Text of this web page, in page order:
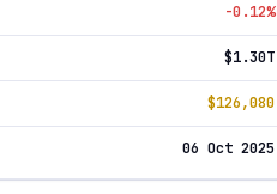
-0.12%
$1.30T
$126,080
06 Oct 2025